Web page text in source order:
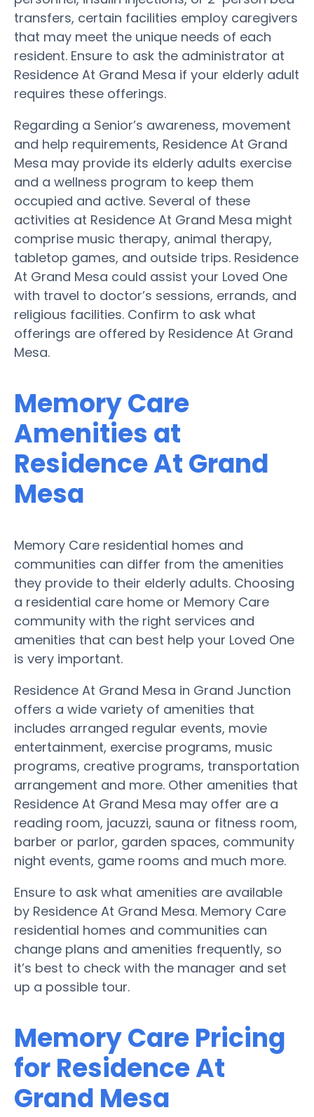
transfers, certain facilities employ caregivers
that may meet the unique needs of each
resident. Ensure to ask the administrator at
Residence At Grand Mesa if your elderly adult
requires these offerings.
Regarding a Senior’s awareness, movement
and help requirements, Residence At Grand
Mesa may provide its elderly adults exercise
and a wellness program to keep them
occupied and active. Several of these
activities at Residence At Grand Mesa might
comprise music therapy, animal therapy,
tabletop games, and outside trips. Residence
At Grand Mesa could assist your Loved One
with travel to doctor’s sessions, errands, and
religious facilities. Confirm to ask what
offerings are offered by Residence At Grand
Mesa.
Memory Care
Amenities at
Residence At Grand
Mesa
Memory Care residential homes and
communities can differ from the amenities
they provide to their elderly adults. Choosing
a residential care home or Memory Care
community with the right services and
amenities that can best help your Loved One
is very important.
Residence At Grand Mesa in Grand Junction
offers a wide variety of amenities that
includes arranged regular events, movie
entertainment, exercise programs, music
programs, creative programs, transportation
arrangement and more. Other amenities that
Residence At Grand Mesa may offer are a
reading room, jacuzzi, sauna or fitness room,
barber or parlor, garden spaces, community
night events, game rooms and much more.
Ensure to ask what amenities are available
by Residence At Grand Mesa. Memory Care
residential homes and communities can
change plans and amenities frequently, so
it’s best to check with the manager and set
up a possible tour.
Memory Care Pricing
for Residence At
Grand Mesa